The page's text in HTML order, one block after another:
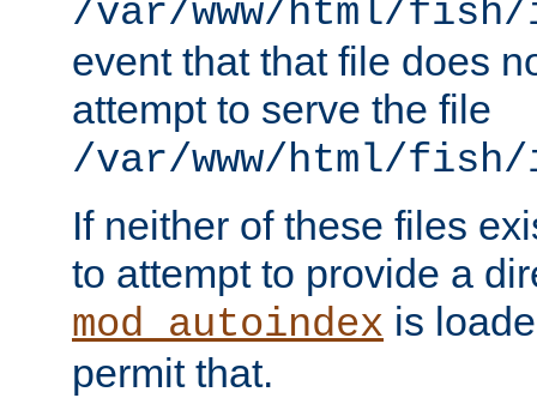
/var/www/html/
event that that file does
attempt to serve the file
/var/www/html/fish/
If neither of these files
to attempt to provide a
mod_autoindex is
permit that.